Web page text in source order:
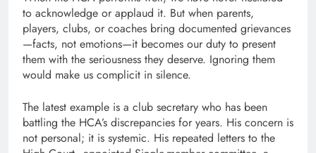
to acknowledge or applaud it. But when parents,
players, clubs, or coaches bring documented grievances
—facts, not emotions—it becomes our duty to present
them with the seriousness they deserve. Ignoring them
would make us complicit in silence.
The latest example is a club secretary who has been
battling the HCA’s discrepancies for years. His concern is
not personal; it is systemic. His repeated letters to the